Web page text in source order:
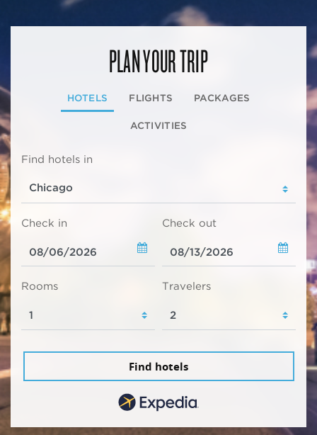
PLAN YOUR TRIP
HOTELS FLIGHTS PACKAGES
ACTIVITIES
Find hotels in
Check in Check out
Rooms Travelers
Find hotels